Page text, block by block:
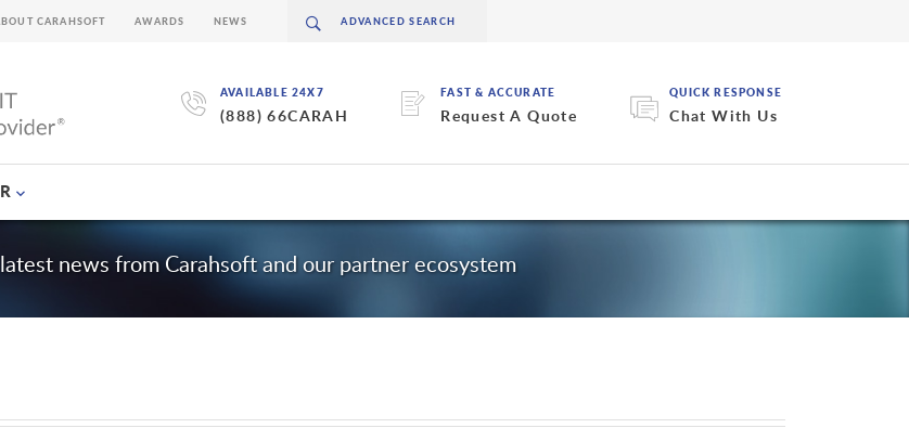
AVAILABLE 24X7
(888) 66CARAH
FAST & ACCURATE
Request A Quote
QUICK RESPONSE
Chat With Us
CARAHSOFT AWARDS NEWS
news from Carahsoft and our partner ecosystem